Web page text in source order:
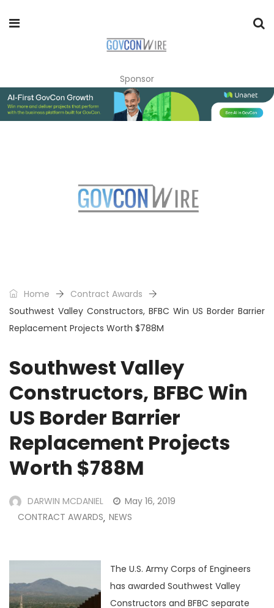
Sponsor
Home
Contract Awards
Southwest Valley Constructors, BFBC Win US Border Barrier
Replacement Projects Worth $788M
Southwest Valley
Constructors, BFBC Win
US Border Barrier
Replacement Projects
Worth $788M
DARWIN MCDANIEL
May 16, 2019
CONTRACT AWARDS, NEWS
The U.S. Army Corps of Engineers
has awarded Southwest Valley
Constructors and BFBC separate